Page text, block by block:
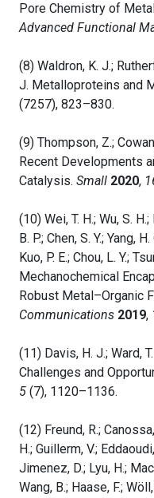
Pore Chemistry of
Advanced Functional
(8) Waldron, K. J.;
J. Metalloproteins and
(7257), 823–830.
(9) Thompson, Z.;
Recent Developments
Catalysis. Small 2020,
(10) Wei, T. H.; Wu, S.
B. P.; Chen, S. Y.; Yang,
Kuo, P. E.; Chou, L. Y.;
Mechanochemical
Robust Metal–Organic
Communications 2019,
(11) Davis, H. J.; Ward,
Challenges and
5 (7), 1120–1136.
(12) Freund, R.;
H.; Guillerm, V.;
Jimenez, D.; Lyu, H.;
Wang, B.; Haase, F.;